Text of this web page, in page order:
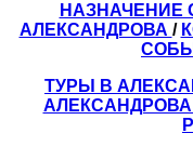
НАЗНАЧЕНИЕ
АЛЕКСАНДРОВА /
ТУРЫ В
АЛЕКСАНДРОВА